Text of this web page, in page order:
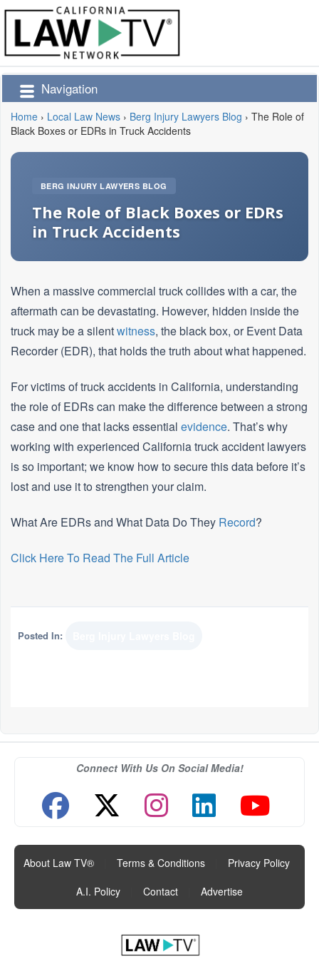
Navigation
Home › Local Law News › Berg Injury Lawyers Blog › The Role of
Black Boxes or EDRs in Truck Accidents
BERG INJURY LAWYERS BLOG
The Role of Black Boxes or EDRs
in Truck Accidents
When a massive commercial truck collides with a car, the
aftermath can be devastating. However, hidden inside the
truck may be a silentwitness, the black box, or Event Data
Recorder (EDR), that holds the truth about what happened.
For victims of truck accidents in California, understanding
the role of EDRs can make the difference between a strong
case and one that lacks essential evidence. That’s why
working with experienced California truck accident lawyers
is so important; we know how to secure this data before it’s
lost and use it to strengthen your claim.
What Are EDRs and What Data Do They Record?
Click Here To Read The Full Article
Posted In:
Connect With Us On Social Media!
About Law TV® Terms & Conditions Privacy Policy
A.I. Policy
Contact Advertise